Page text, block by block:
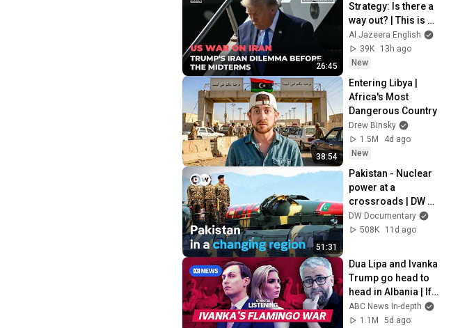
26:45
Strategy: Is there a
way out? | This is
America
Al Jazeera English
39K
13h ago
New
38:54
Entering Libya |
Africa's Most
Dangerous Country
Drew Binsky
1.5M
4d ago
New
51:31
Pakistan - Nuclear
power at a
crossroads | DW
Documentary
DW Documentary
508K
11d ago
Dua Lipa and Ivanka
Trump go head to
head in Albania | If
You're Listening
ABC News In-depth
1.1M
5d ago